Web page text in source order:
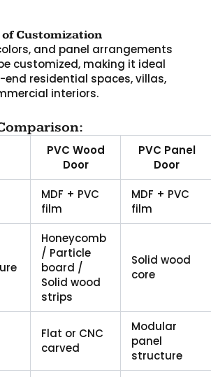
of Customization
and panel arrangements
customized, making it ideal
end residential spaces, villas,
interiors.
PVC Wood
Door
PVC Panel
Door
MDF + PVC
film
MDF + PVC
film
Honeycomb
/ Particle
board /
Solid wood
strips
Solid wood
core
Flat or CNC
carved
Modular
panel
structure